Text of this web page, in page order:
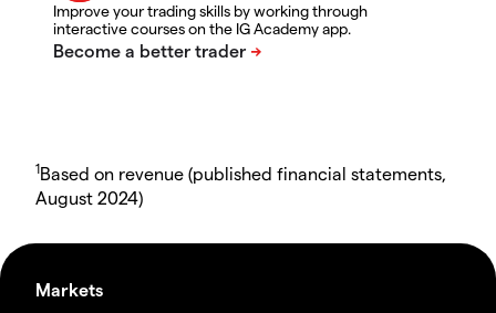
Improve your trading skills by working through
interactive courses on the IG Academy app.
1Based on revenue (published financial statements,
August 2024)
Markets